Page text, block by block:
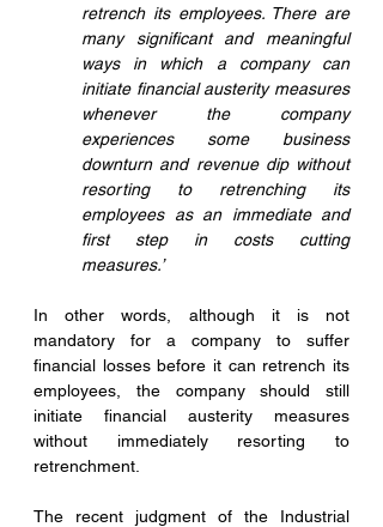
retrench its employees. There are
many significant and meaningful
ways in which a company can
initiate financial austerity measures
whenever the company
experiences some business
downturn and revenue dip without
resorting to retrenching its
employees as an immediate and
first step in costs cutting
measures.’
In other words, although it is not
mandatory for a company to suffer
financial losses before it can retrench its
employees, the company should still
initiate financial austerity measures
without immediately resorting to
retrenchment.
The recent judgment of the Industrial